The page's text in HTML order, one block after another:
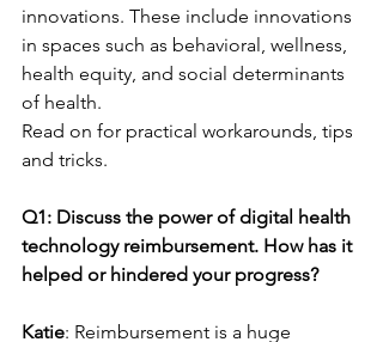
innovations. These include innovations
in spaces such as behavioral, wellness,
health equity, and social determinants
of health.
Read on for practical workarounds, tips
and tricks.
Q1: Discuss the power of digital health
technology reimbursement. How has it
helped or hindered your progress?
Katie: Reimbursement is a huge